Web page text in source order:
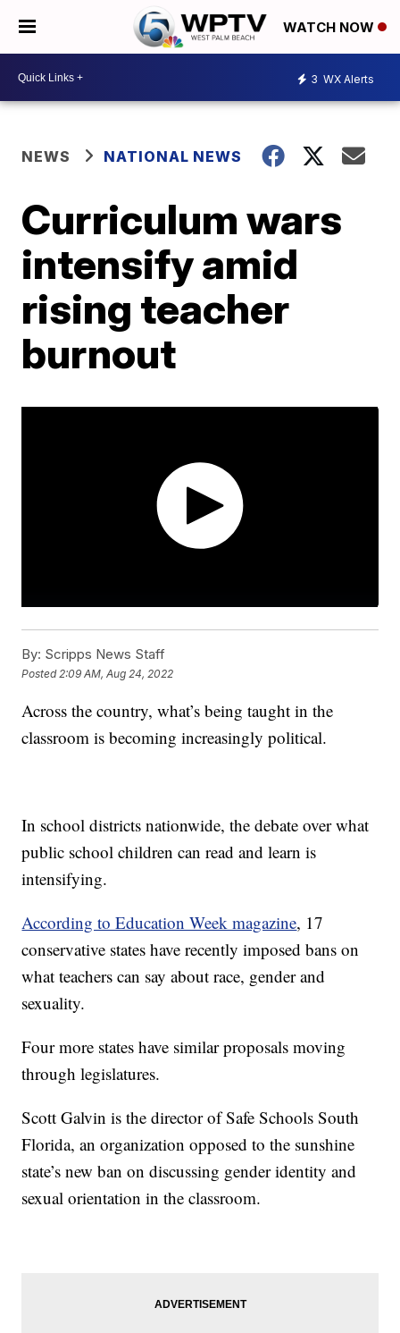
WATCH NOW
3 WX Alerts
NEWS NATIONAL NEWS
Curriculum wars
intensify amid
rising teacher
burnout
By: Scripps News Staff
Posted 2:09 AM, Aug 24, 2022
Across the country, what’s being taught in the
classroom is becoming increasingly political.
In school districts nationwide, the debate over what
public school children can read and learn is
intensifying.
According to Education Week magazine, 17
conservative states have recently imposed bans on
what teachers can say about race, gender and
sexuality.
Four more states have similar proposals moving
through legislatures.
Scott Galvin is the director of Safe Schools South
Florida, an organization opposed to the sunshine
state’s new ban on discussing gender identity and
sexual orientation in the classroom.